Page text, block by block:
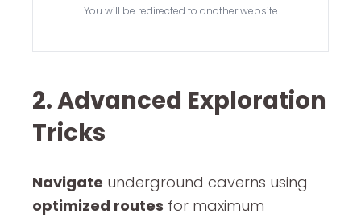
You will be redirected to another website
2. Advanced Exploration
Tricks
Navigate underground caverns using
optimized routes for maximum